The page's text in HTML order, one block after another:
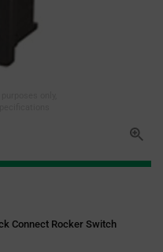
Connect Rocker Switch